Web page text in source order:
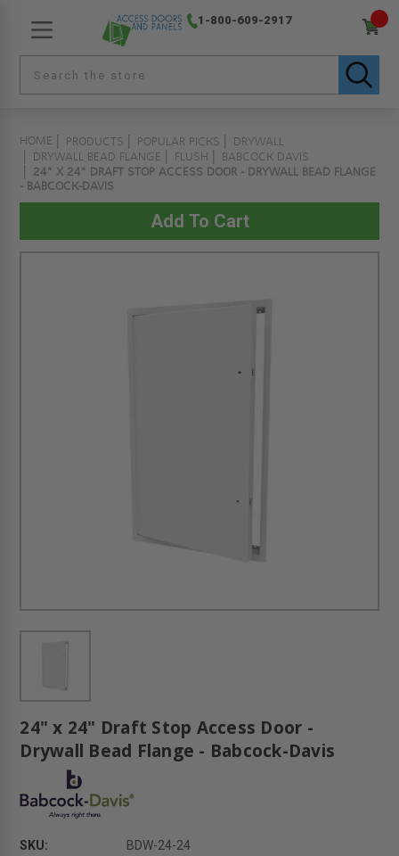
1-800-609-2917
HOME PRODUCTS POPULAR PICKS
DRYWALL
DRYWALL BEAD FLANGE
FLUSH
BABCOCK DAVIS
24" X 24" DRAFT STOP ACCESS DOOR - DRYWALL BEAD FLANGE
- BABCOCK-DAVIS
24" x 24" Draft Stop Access Door -
Drywall Bead Flange - Babcock-Davis
SKU:
BDW-24-24